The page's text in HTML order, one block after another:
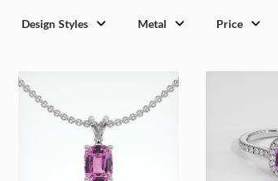
Design Styles Metal Price